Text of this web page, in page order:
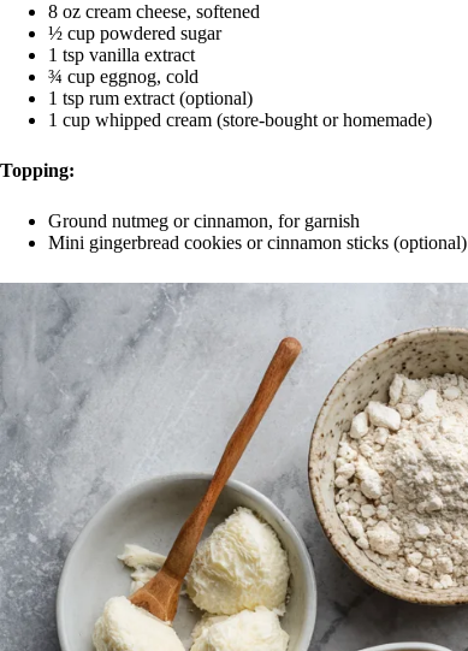
8 oz cream cheese, softened
½ cup powdered sugar
1 tsp vanilla extract
¾ cup eggnog, cold
1 tsp rum extract (optional)
1 cup whipped cream (store-bought or homemade)
Topping:
Ground nutmeg or cinnamon, for garnish
Mini gingerbread cookies or cinnamon sticks (optional)